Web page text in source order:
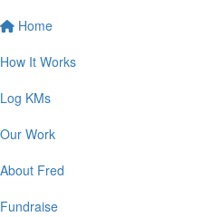
Home
How It Works
Log KMs
Our Work
About Fred
Fundraise